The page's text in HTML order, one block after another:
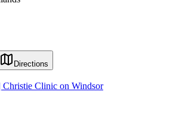
Directions
Christie Clinic on Windsor